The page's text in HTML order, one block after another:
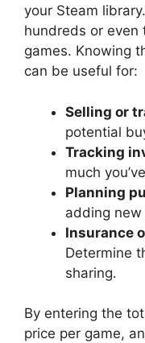
your Steam
hundreds or
games. Knowing
can be useful for:
Selling or
potential
Tracking
much
Planning
adding
Insurance
Determine
sharing.
By entering the
price per game,